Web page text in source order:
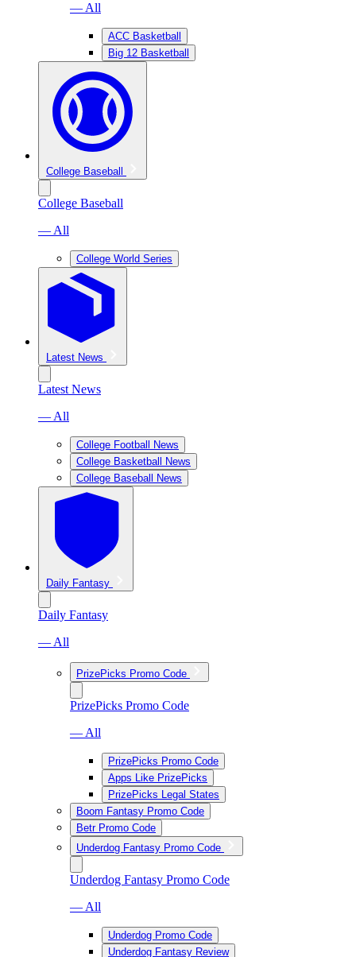
— All
ACC Basketball
Big 12 Basketball
College Baseball
College Baseball
— All
College World Series
Latest News
Latest News
— All
College Football News
College Basketball News
College Baseball News
Daily Fantasy
Daily Fantasy
— All
PrizePicks Promo Code
PrizePicks Promo Code
— All
PrizePicks Promo Code
Apps Like PrizePicks
PrizePicks Legal States
Boom Fantasy Promo Code
Betr Promo Code
Underdog Fantasy Promo Code
Underdog Fantasy Promo Code
— All
Underdog Promo Code
Underdog Fantasy Review